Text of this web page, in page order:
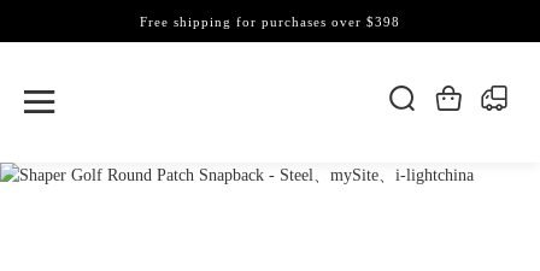
Free shipping for purchases over $398